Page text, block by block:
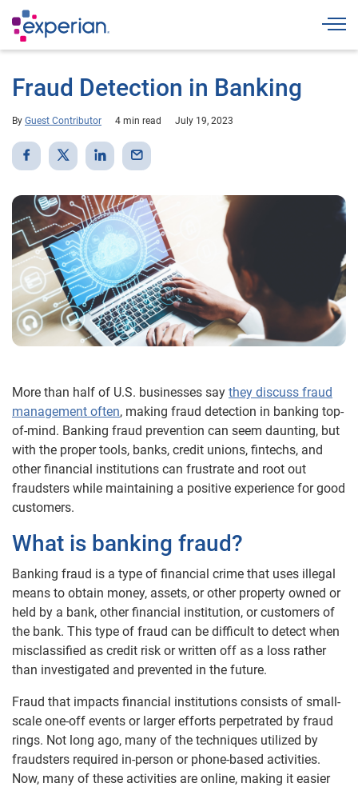
Fraud Detection in Banking
By Guest Contributor 4 min read July 19, 2023
More than half of U.S. businesses say they discuss fraud
management often, making fraud detection in banking top-
of-mind. Banking fraud prevention can seem daunting, but
with the proper tools, banks, credit unions, fintechs, and
other financial institutions can frustrate and root out
fraudsters while maintaining a positive experience for good
customers.
What is banking fraud?
Banking fraud is a type of financial crime that uses illegal
means to obtain money, assets, or other property owned or
held by a bank, other financial institution, or customers of
the bank. This type of fraud can be difficult to detect when
misclassified as credit risk or written off as a loss rather
than investigated and prevented in the future.
Fraud that impacts financial institutions consists of small-
scale one-off events or larger efforts perpetrated by fraud
rings. Not long ago, many of the techniques utilized by
fraudsters required in-person or phone-based activities.
Now, many of these activities are online, making it easier